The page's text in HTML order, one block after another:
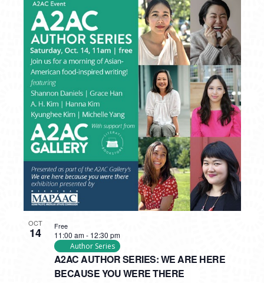
OCT
14
A2AC AUTHOR SERIES: WE ARE HERE
BECAUSE YOU WERE THERE
11:00 am- 12:30 pm
Author Series
Free